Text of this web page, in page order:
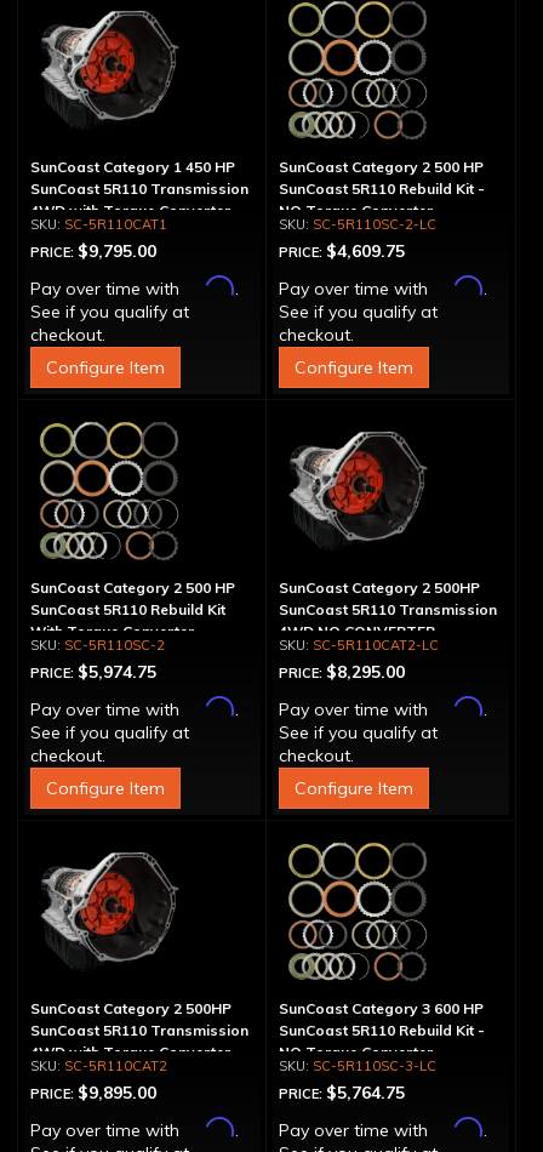
SunCoast Category 1 450 HP
SunCoast 5R110 Transmission
4WD with Torque Converter
SC-5R110CAT1
PRICE: $9,795.00
Pay over time with
Affirm.
See if you qualify at
checkout.
Configure Item
SunCoast Category 2 500 HP
SunCoast 5R110 Rebuild Kit -
NO Torque Converter
SC-5R110SC-2-LC
PRICE: $4,609.75
Pay over time with
Affirm.
See if you qualify at
checkout.
Configure Item
SunCoast Category 2 500 HP
SunCoast 5R110 Rebuild Kit
With Torque Converter
SC-5R110SC-2
PRICE: $5,974.75
Pay over time with
Affirm.
See if you qualify at
checkout.
Configure Item
SunCoast Category 2 500HP
SunCoast 5R110 Transmission
4WD NO CONVERTER
SC-5R110CAT2-LC
PRICE: $8,295.00
Pay over time with
Affirm.
See if you qualify at
checkout.
Configure Item
SunCoast Category 2 500HP
SunCoast 5R110 Transmission
4WD with Torque Converter
SC-5R110CAT2
PRICE: $9,895.00
Pay over time with
Affirm.
SunCoast Category 3 600 HP
SunCoast 5R110 Rebuild Kit -
NO Torque Converter
SC-5R110SC-3-LC
PRICE: $5,764.75
Pay over time with
Affirm.